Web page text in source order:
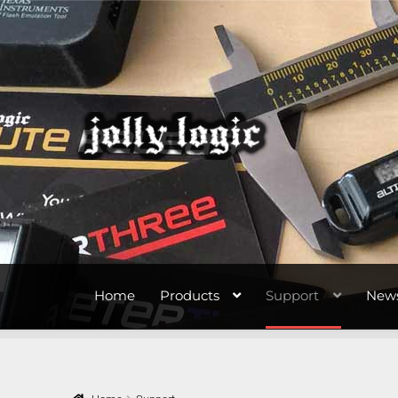
Skip
to
navigation
Skip
to
content
Home Products Support